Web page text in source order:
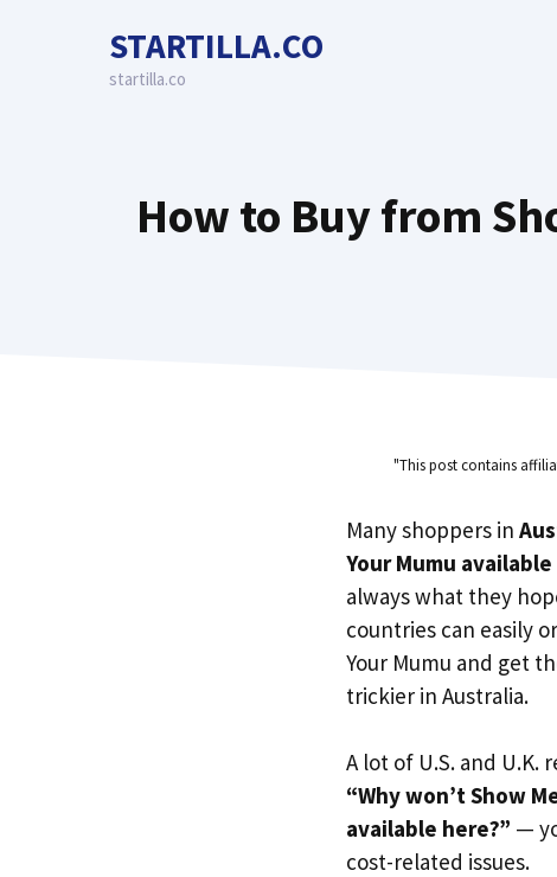
STARTILLA.CO
startilla.co
How to Buy from
"This post contains
Many shoppers in
Your Mumu
always what they
countries can easily
Your Mumu and get
trickier in Australia.
A lot of U.S. and
“Why won’t Show
available here?” —
cost-related issues.